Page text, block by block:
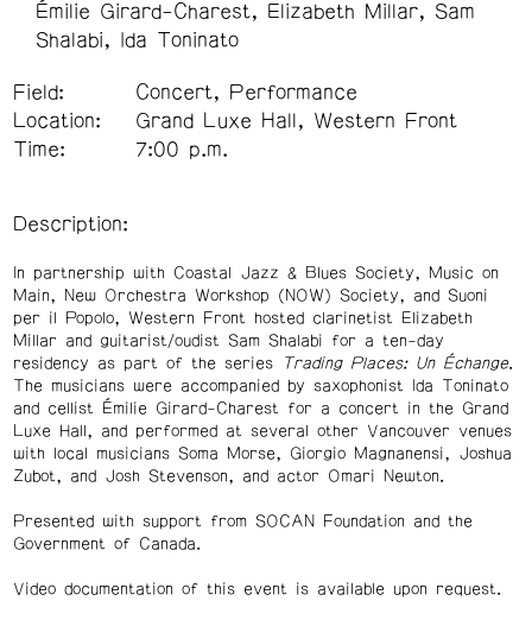
Émilie Girard-Charest Elizabeth Millar
Sam
Shalabi
Ida Toninato
Field:
Concert, Performance
Location:
Grand Luxe Hall, Western Front
Time:
7:00 p.m.
Description:
In partnership with Coastal Jazz & Blues Society, Music on
Main, New Orchestra Workshop (NOW) Society, and Suoni
per il Popolo, Western Front hosted clarinetist Elizabeth
Millar and guitarist/oudist Sam Shalabi for a ten-day
residency as part of the series
Trading Places: Un Échange.
The musicians were accompanied by saxophonist Ida Toninato
and cellist Émilie Girard-Charest for a concert in the Grand
Luxe Hall, and performed at several other Vancouver venues
with local musicians Soma Morse, Giorgio Magnanensi, Joshua
Zubot, and Josh Stevenson, and actor Omari Newton.
Presented with support from SOCAN Foundation and the
Government of Canada.
Video documentation of this event is available upon request.